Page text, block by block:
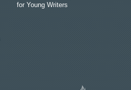
for Young Writers